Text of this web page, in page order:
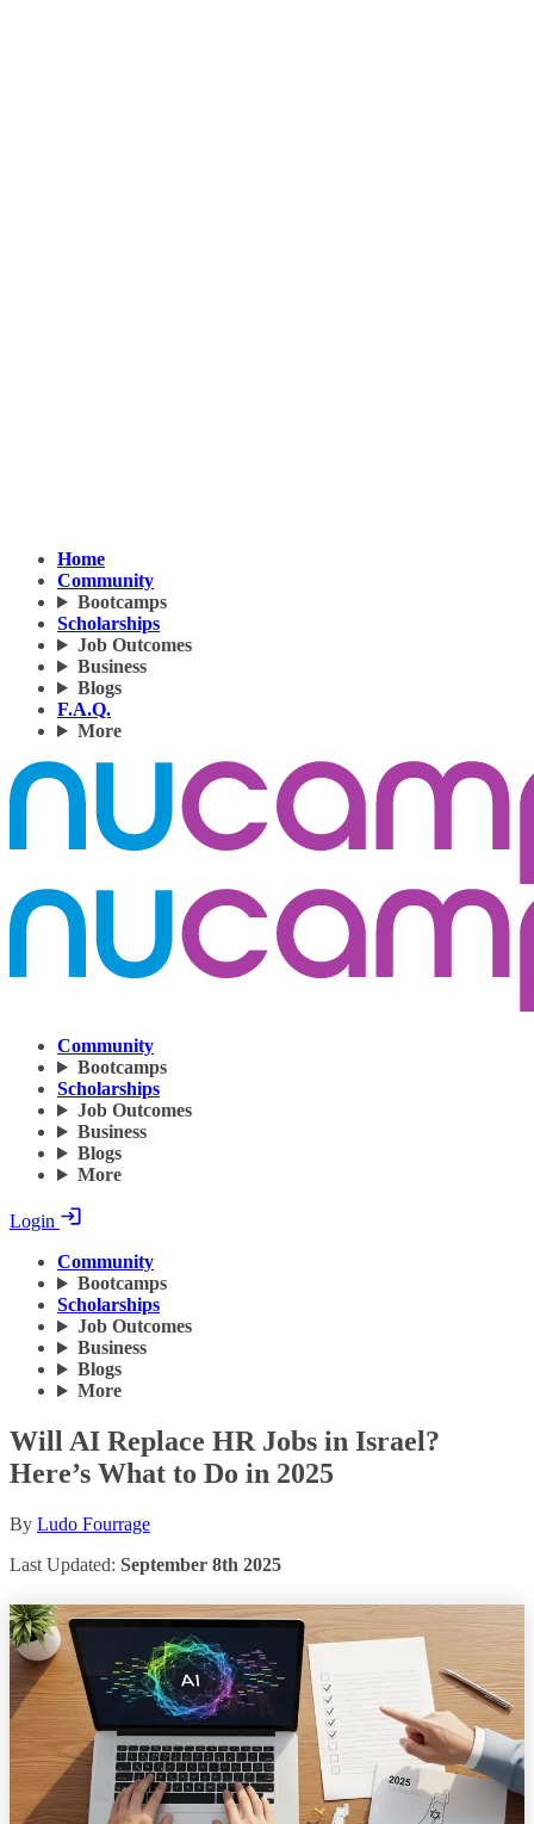
Home
Community
Bootcamps
Scholarships
Job Outcomes
Business
Blogs
F.A.Q.
More
Community
Bootcamps
Scholarships
Job Outcomes
Business
Blogs
More
Login
Community
Bootcamps
Scholarships
Job Outcomes
Business
Blogs
More
Will AI Replace HR Jobs in Israel?
Here’s What to Do in 2025
By Ludo Fourrage
Last Updated: September 8th 2025